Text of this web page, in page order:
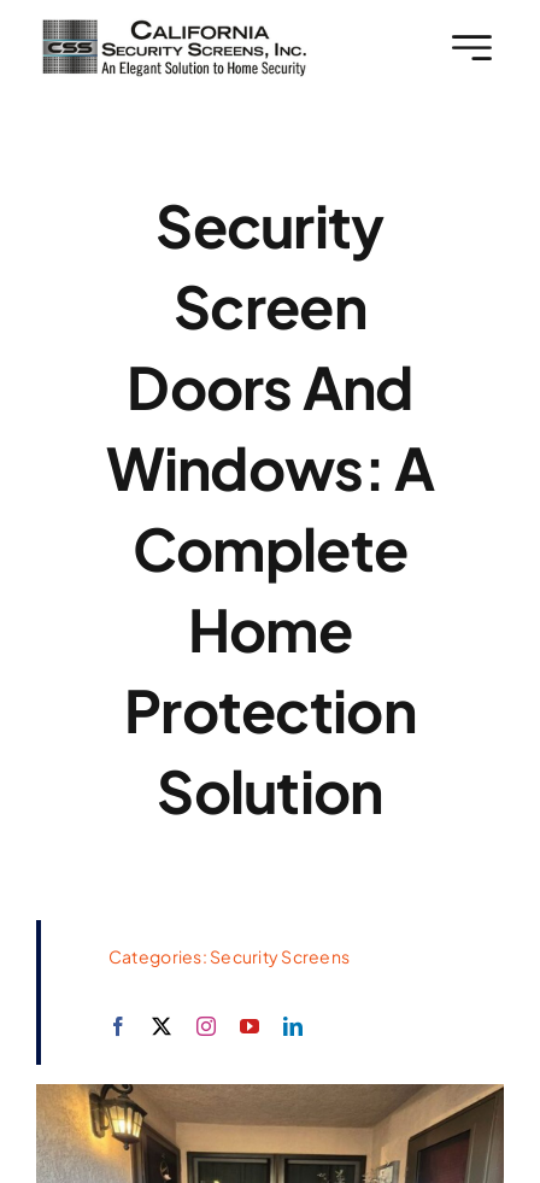
Skip
Security
Screen
Doors And
Windows: A
Complete
Home
Protection
Solution
Categories: Security Screens